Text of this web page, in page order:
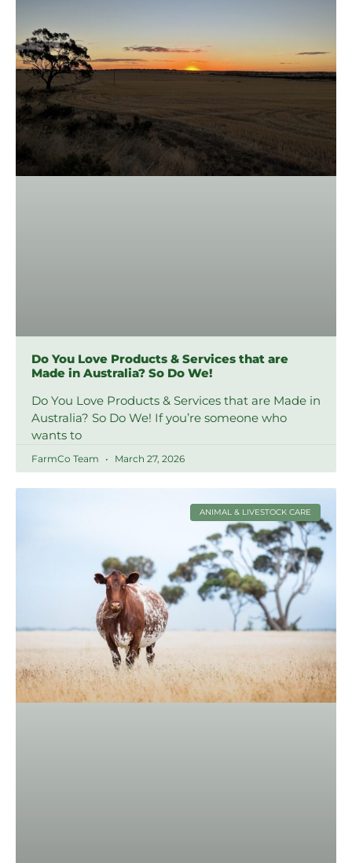
Do You Love Products & Services that are
Made in Australia? So Do We!
Do You Love Products & Services that are Made in
Australia? So Do We! If you’re someone who
wants to
FarmCo Team March 27, 2026
ANIMAL & LIVESTOCK CARE